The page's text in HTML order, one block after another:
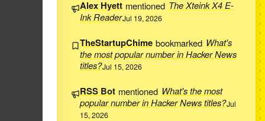
Alex Hyett mentioned The Xteink X4 E-
Ink ReaderJul 19, 2026
TheStartupChime bookmarkedWhat's
the most popular number in Hacker News
titles?Jul 15, 2026
RSS Botmentioned What's the most
popular number in Hacker News titles?Jul
15, 2026